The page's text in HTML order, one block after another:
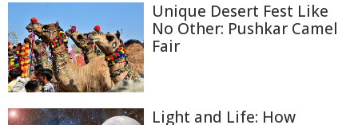
Unique Desert Fest Like
No Other: Pushkar Camel
Fair
Light and Life: How